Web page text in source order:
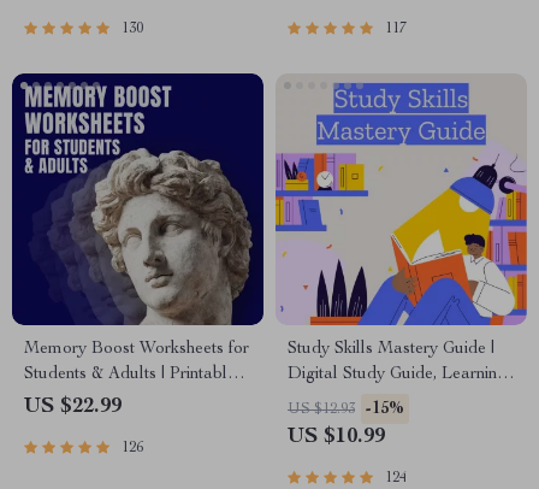
130 117
Memory Boost Worksheets for
Students & Adults | Printable
Digital Download | Brain
Techniques, Study & Recall
US $22.99
126
Study Skills Mastery Guide |
Digital Study Guide, Learning
Strategies eBook, Focus Tips,
Study Methods, Memory
PDF
US $12.93 -15%
US $10.99
124